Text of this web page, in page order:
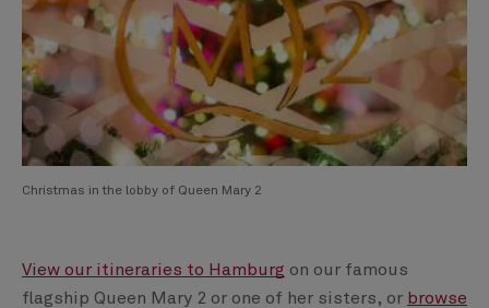
Christmas in the lobby of Queen Mary 2
View our itineraries to Hamburg on our famous
flagship Queen Mary 2 or one of her sisters, or browse